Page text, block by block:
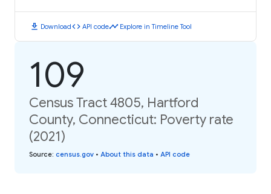
download Downloadcode API codetimeline Explore in Timeline Tool
109
Census Tract 4805, Hartford
County, Connecticut: Poverty rate
(2021)
Source: census.gov • About this data • API code